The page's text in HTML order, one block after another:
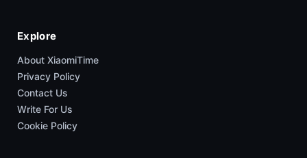
Explore
About XiaomiTime
Privacy Policy
Contact Us
Write For Us
Cookie Policy